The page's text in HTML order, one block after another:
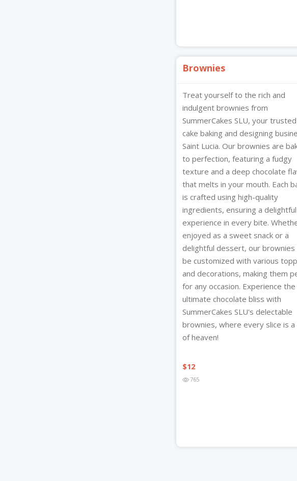
Brownies
Treat yourself to the rich and
indulgent brownies from
SummerCakes SLU, your
cake baking and designing
Saint Lucia. Our brownies are
to perfection, featuring a fudgy
texture and a deep chocolate
that melts in your mouth. Each
is crafted using high-quality
ingredients, ensuring a delightful
experience in every bite.
enjoyed as a sweet snack or a
delightful dessert, our brownies
be customized with various
and decorations, making them
for any occasion. Experience the
ultimate chocolate bliss with
SummerCakes SLU's delectable
brownies, where every slice is a
of heaven!
$12
765